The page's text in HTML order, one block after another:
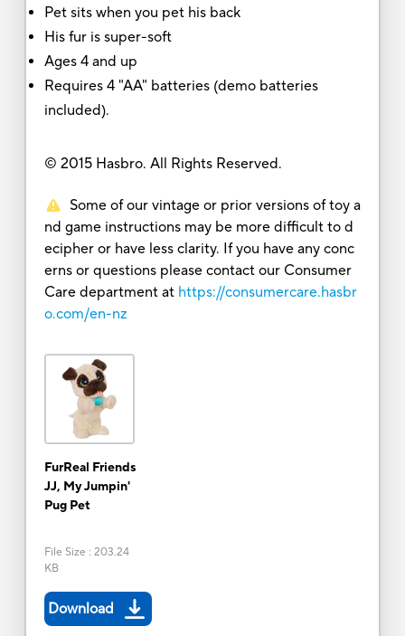
Pet sits when you pet his back
His fur is super-soft
Ages 4 and up
Requires 4 "AA" batteries (demo batteries
included).
© 2015 Hasbro. All Rights Reserved.
Some of our vintage or prior versions of toy a
nd game instructions may be more difficult to d
ecipher or have less clarity. If you have any conc
erns or questions please contact our Consumer
Care department at https://consumercare.hasbr
o.com/en-nz
FurReal Friends
JJ, My Jumpin'
Pug Pet
File Size : 203.24
KB
Download